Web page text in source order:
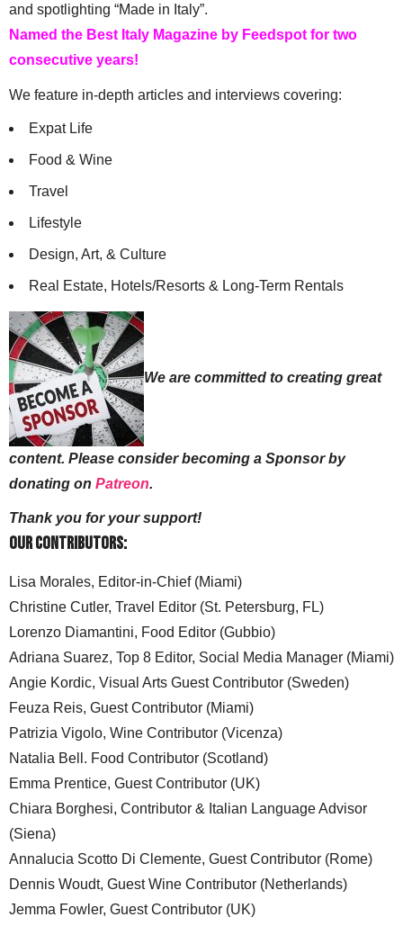
and spotlighting “Made in Italy”.
Named the Best Italy Magazine by Feedspot for two
consecutive years!
We feature in-depth articles and interviews covering:
Expat Life
Food & Wine
Travel
Lifestyle
Design, Art, & Culture
Real Estate, Hotels/Resorts & Long-Term Rentals
We are committed to creating great
content. Please consider becoming a Sponsor by
donating on Patreon.
Thank you for your support!
Our Contributors:
Lisa Morales, Editor-in-Chief (Miami)
Christine Cutler, Travel Editor (St. Petersburg, FL)
Lorenzo Diamantini, Food Editor (Gubbio)
Adriana Suarez, Top 8 Editor, Social Media Manager (Miami)
Angie Kordic, Visual Arts Guest Contributor (Sweden)
Feuza Reis, Guest Contributor (Miami)
Patrizia Vigolo, Wine Contributor (Vicenza)
Natalia Bell. Food Contributor (Scotland)
Emma Prentice, Guest Contributor (UK)
Chiara Borghesi, Contributor & Italian Language Advisor
(Siena)
Annalucia Scotto Di Clemente, Guest Contributor (Rome)
Dennis Woudt, Guest Wine Contributor (Netherlands)
Jemma Fowler, Guest Contributor (UK)